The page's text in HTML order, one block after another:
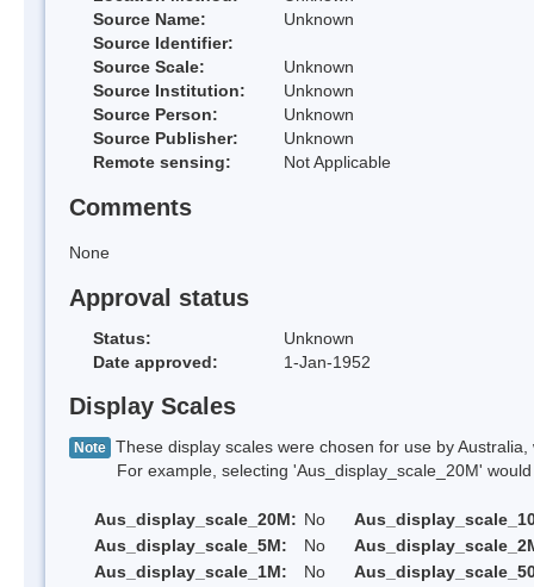
Source Name:
Unknown
Source Identifier:
Source Scale:
Unknown
Source Institution:
Unknown
Source Person:
Unknown
Source Publisher:
Unknown
Remote sensing:
Not Applicable
Comments
None
Approval status
Status:
Unknown
Date approved:
1-Jan-1952
Display Scales
Note These display scales were chosen for use by
For example, selecting 'Aus_display_scale_20M' would
Aus_display_scale_20M: No
Aus_display_scale_5M:
No
Aus_display_scale_1M:
No